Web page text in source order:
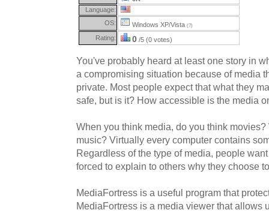
Language:
OS:
Windows XP/Vista (?)
Rating: 0 /5 (0 votes)
You've probably heard at least one story in
a compromising situation because of media
private. Most people expect that what they
safe, but is it? How accessible is the media
When you think media, do you think
music? Virtually every computer contains
Regardless of the type of media, people
forced to explain to others why they choose
MediaFortress is a useful program that
MediaFortress is a media viewer that allows